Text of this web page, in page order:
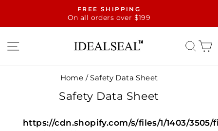
content
Pause
FREE SHIPPING
On all orders over $199
SITE NAVIGATION
Home / Safety Data Sheet
Safety Data Sheet
https://cdn.shopify.com/s/files/1/1403/3505/